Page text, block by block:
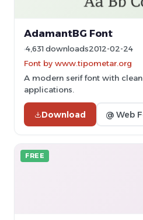
AdamantBG Font
4,631 downloads2012-02-24
Font by www.tipometar.org
A modern serif font with
applications.
Download @ Web
FREE